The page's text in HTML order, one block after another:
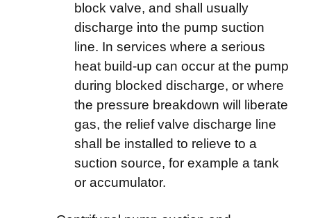
block valve, and shall usually
discharge into the pump suction
line. In services where a serious
heat build-up can occur at the pump
during blocked discharge, or where
the pressure breakdown will liberate
gas, the relief valve discharge line
shall be installed to relieve to a
suction source, for example a tank
or accumulator.